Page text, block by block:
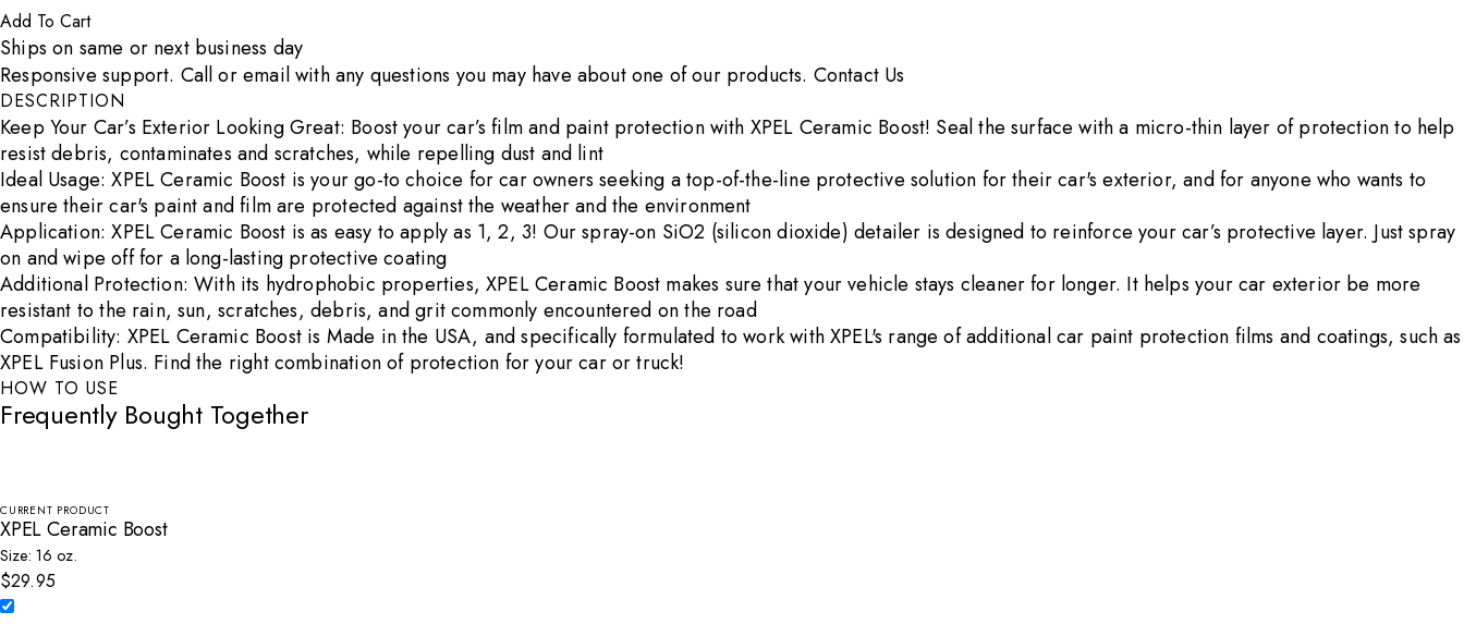
Increase count
Add To Cart
Ships on same or next business day
Responsive support. Call or email with any questions you may have about one of our products. Contact Us
DESCRIPTION
Keep Your Car’s Exterior Looking Great: Boost your car’s film and paint protection with XPEL Ceramic Boost! Seal the surface with a micro-thin layer of protection to help
resist debris, contaminates and scratches, while repelling dust and lint
Ideal Usage: XPEL Ceramic Boost is your go-to choice for car owners seeking a top-of-the-line protective solution for their car's exterior, and for anyone who wants to
ensure their car's paint and film are protected against the weather and the environment
Application: XPEL Ceramic Boost is as easy to apply as 1, 2, 3! Our spray-on SiO2 (silicon dioxide) detailer is designed to reinforce your car’s protective layer. Just spray
on and wipe off for a long-lasting protective coating
Additional Protection: With its hydrophobic properties, XPEL Ceramic Boost makes sure that your vehicle stays cleaner for longer. It helps your car exterior be more
resistant to the rain, sun, scratches, debris, and grit commonly encountered on the road
Compatibility: XPEL Ceramic Boost is Made in the USA, and specifically formulated to work with XPEL's range of additional car paint protection films and coatings, such as
XPEL Fusion Plus. Find the right combination of protection for your car or truck!
HOW TO USE
Frequently Bought Together
CURRENT PRODUCT
XPEL Ceramic Boost
Size: 16 oz.
$29.95